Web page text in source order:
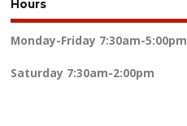
Hours
Monday-Friday 7:30am-5:00pm
Saturday 7:30am-2:00pm